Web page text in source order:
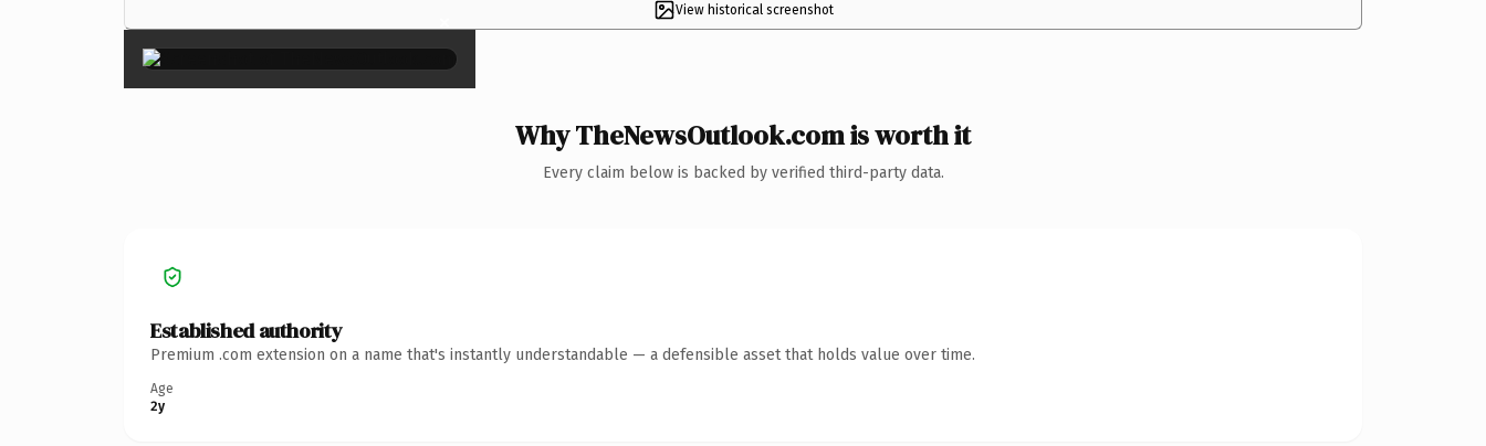
View historical screenshot
×
Why TheNewsOutlook.com is worth it
Every claim below is backed by verified third-party data.
Established authority
Premium .com extension on a name that's instantly understandable — a defensible asset that holds value over time.
Age
2y